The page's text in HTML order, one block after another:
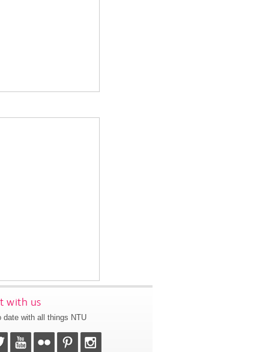
with us
date with all things NTU